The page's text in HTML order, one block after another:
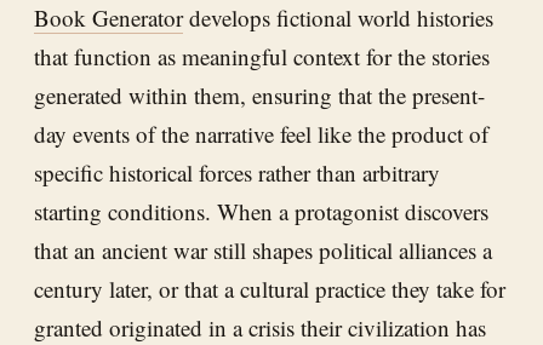
Book Generatordevelops fictional world histories
that function as meaningful context for the stories
generated within them, ensuring that the present-
day events of the narrative feel like the product of
specific historical forces rather than arbitrary
starting conditions. When a protagonist discovers
that an ancient war still shapes political alliances a
century later, or that a cultural practice they take for
granted originated in a crisis their civilization has